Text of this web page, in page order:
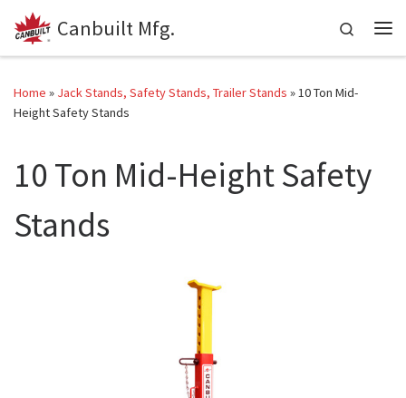
Skip to content
Canbuilt Mfg.
Search
Home » Jack Stands, Safety Stands, Trailer Stands »10 Ton Mid-
Height Safety Stands
10 Ton Mid-Height Safety
Stands